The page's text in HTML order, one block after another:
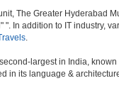
The Greater Hyderabad
In addition to IT industry,
.
largest in India,
in its language &